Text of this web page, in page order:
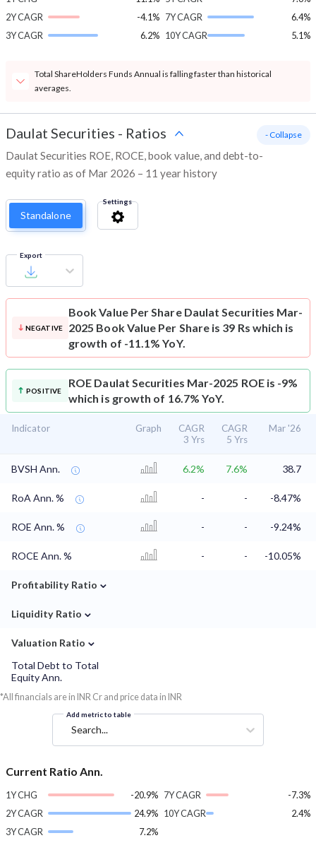
2Y CAGR
-4.1%
3Y CAGR
6.2%
7Y CAGR
6.4%
10Y CAGR
5.1%
Total ShareHolders Funds Annual is falling faster than historical
averages.
Daulat Securities - Ratios
Daulat Securities ROE, ROCE, book value, and debt-to-
equity ratio as of Mar 2026 – 11 year history
- Collapse
Standalone
Settings
Export
NEGATIVE
Book Value Per Share Daulat Securities Mar-
2025 Book Value Per Share is 39 Rs which is
growth of -11.1% YoY.
POSITIVE
ROE Daulat Securities Mar-2025 ROE is -9%
which is growth of 16.7% YoY.
Indicator Graph
CAGR
3 Yrs
CAGR
5 Yrs
Mar '26
BVSH Ann. 6.2% 7.6% 38.7
RoA Ann. % - - -8.47%
ROE Ann. % - - -9.24%
ROCE Ann. % - - -10.05%
Profitability Ratio ⌄
Liquidity Ratio ⌄
Valuation Ratio ⌄
Total Debt to Total
Equity Ann.
*All financials are in INR Cr and price data in INR
Add metric to table
Search...
Current Ratio Ann.
1Y CHG
-20.9%
2Y CAGR
24.9%
3Y CAGR
7.2%
7Y CAGR
-7.3%
10Y CAGR
2.4%